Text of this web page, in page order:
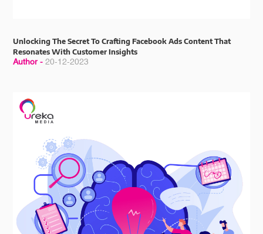
Unlocking The Secret To Crafting Facebook Ads Content That
Resonates With Customer Insights
Author -20-12-2023